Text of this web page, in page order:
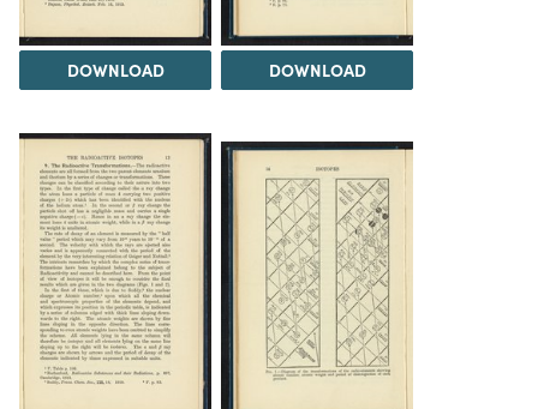
DOWNLOAD DOWNLOAD